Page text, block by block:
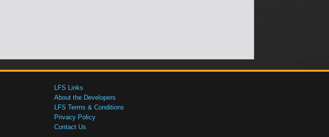
LFS Links
About the Developers
LFS Terms & Conditions
Privacy Policy
Contact Us